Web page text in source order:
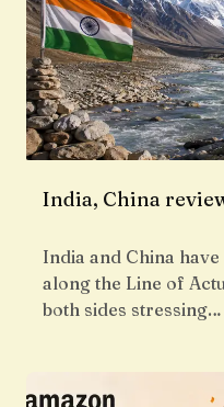
India, China
India and China
along the Line of
both sides stressing…